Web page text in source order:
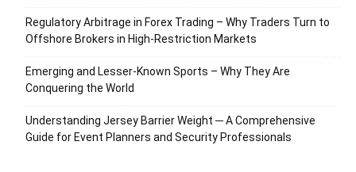
Regulatory Arbitrage in Forex Trading – Why Traders Turn to
Offshore Brokers in High-Restriction Markets
Emerging and Lesser-Known Sports – Why They Are
Conquering the World
Understanding Jersey Barrier Weight ─ A Comprehensive
Guide for Event Planners and Security Professionals